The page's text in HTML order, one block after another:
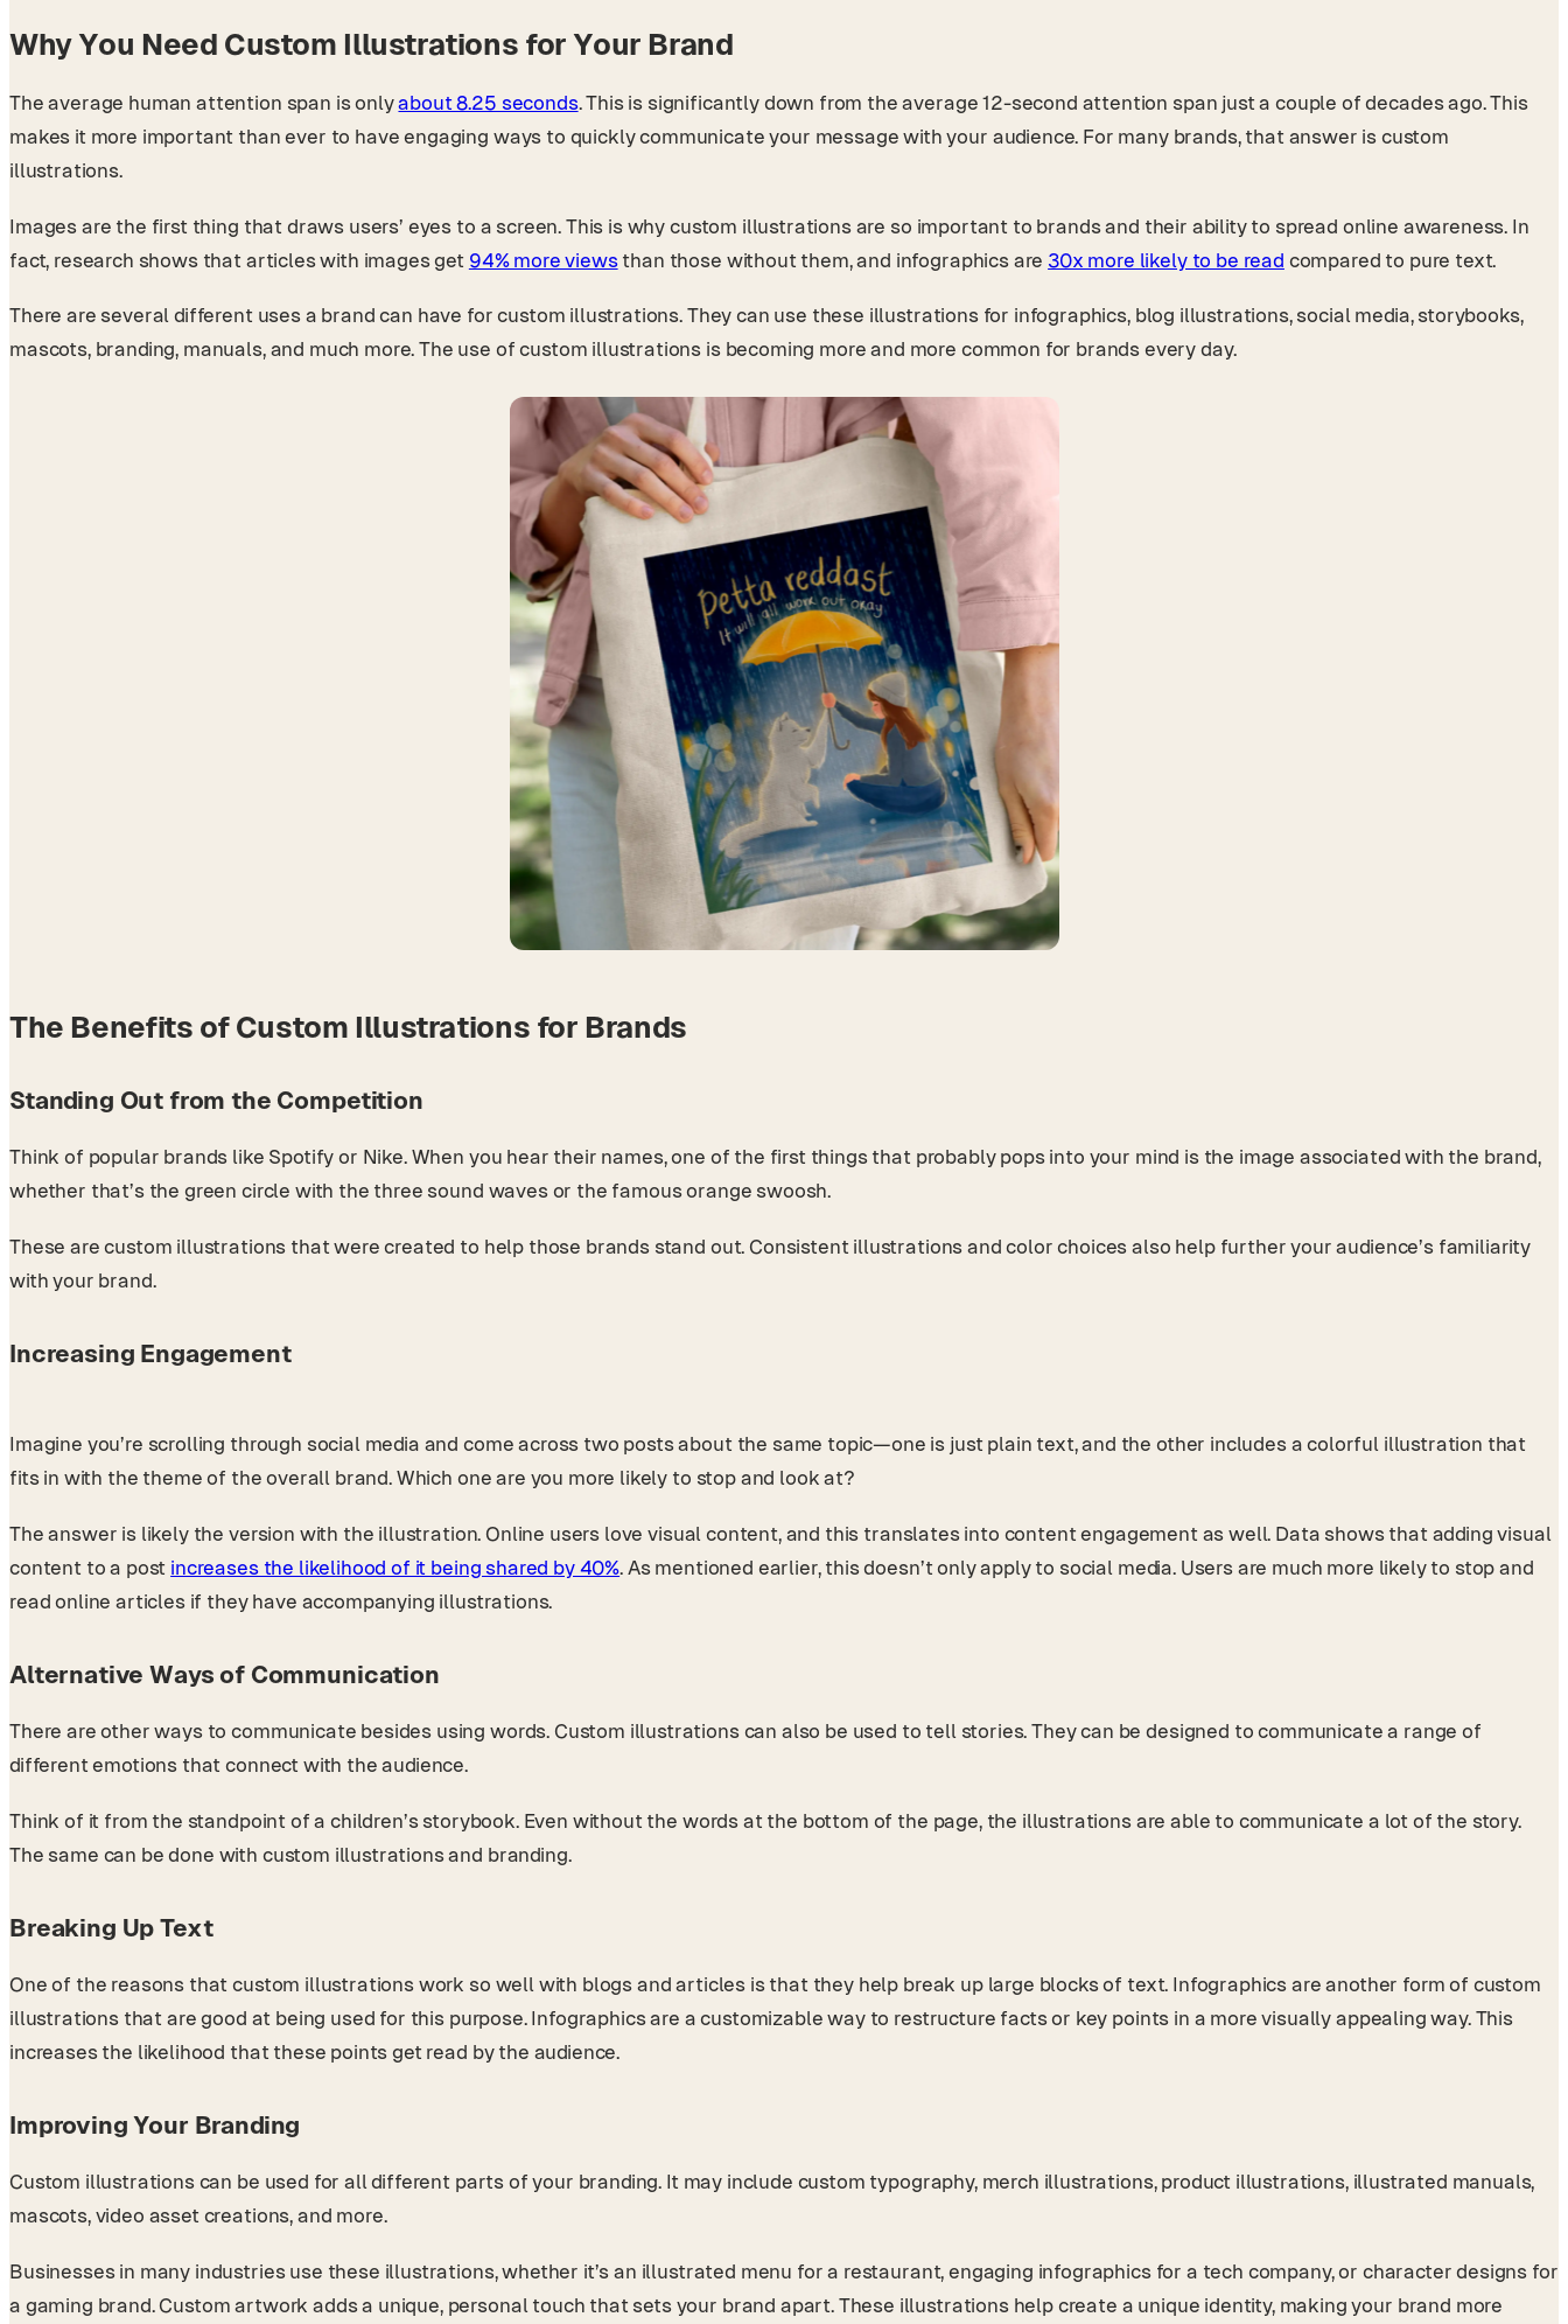
Why You Need Custom Illustrations for Your Brand
The average human attention span is onlyabout 8.25 seconds. This is significantly down from the average 12-second attention span just a couple of decades ago. This
makes it more important than ever to have engaging ways to quickly communicate your message with your audience. For many brands, that answer is custom
illustrations.
Images are the first thing that draws users’ eyes to a screen. This is why custom illustrations are so important to brands and their ability to spread online awareness. In
fact, research shows that articles with images get 94% more viewsthan those without them, and infographics are 30x more likely to be read compared to pure text.
There are several different uses a brand can have for custom illustrations. They can use these illustrations for infographics, blog illustrations, social media, storybooks,
mascots, branding, manuals, and much more. The use of custom illustrations is becoming more and more common for brands every day.
The Benefits of Custom Illustrations for Brands
Standing Out from the Competition
Think of popular brands like Spotify or Nike. When you hear their names, one of the first things that probably pops into your mind is the image associated with the brand,
whether that’s the green circle with the three sound waves or the famous orange swoosh.
These are custom illustrations that were created to help those brands stand out. Consistent illustrations and color choices also help further your audience’s familiarity
with your brand.
Increasing Engagement
Imagine you’re scrolling through social media and come across two posts about the same topic—one is just plain text, and the other includes a colorful illustration that
fits in with the theme of the overall brand. Which one are you more likely to stop and look at?
The answer is likely the version with the illustration. Online users love visual content, and this translates into content engagement as well. Data shows that adding visual
content to a post increases the likelihood of it being shared by 40%. As mentioned earlier, this doesn’t only apply to social media. Users are much more likely to stop and
read online articles if they have accompanying illustrations.
Alternative Ways of Communication
There are other ways to communicate besides using words. Custom illustrations can also be used to tell stories. They can be designed to communicate a range of
different emotions that connect with the audience.
Think of it from the standpoint of a children’s storybook. Even without the words at the bottom of the page, the illustrations are able to communicate a lot of the story.
The same can be done with custom illustrations and branding.
Breaking Up Text
One of the reasons that custom illustrations work so well with blogs and articles is that they help break up large blocks of text. Infographics are another form of custom
illustrations that are good at being used for this purpose. Infographics are a customizable way to restructure facts or key points in a more visually appealing way. This
increases the likelihood that these points get read by the audience.
Improving Your Branding
Custom illustrations can be used for all different parts of your branding. It may include custom typography, merch illustrations, product illustrations, illustrated manuals,
mascots, video asset creations, and more.
Businesses in many industries use these illustrations, whether it’s an illustrated menu for a restaurant, engaging infographics for a tech company, or character designs for
a gaming brand. Custom artwork adds a unique, personal touch that sets your brand apart. These illustrations help create a unique identity, making your brand more